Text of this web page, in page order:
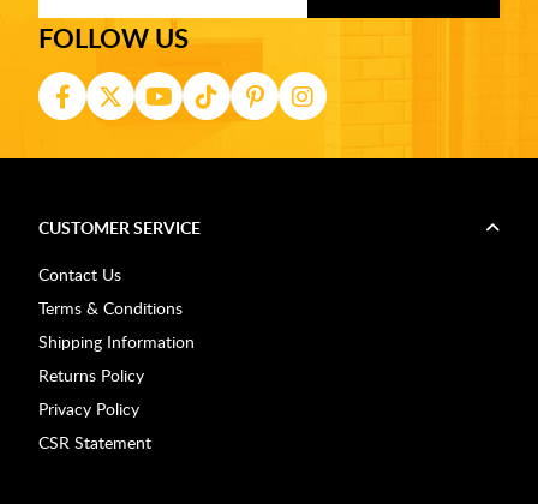
FOLLOW US
CUSTOMER SERVICE
Contact Us
Terms & Conditions
Shipping Information
Returns Policy
Privacy Policy
CSR Statement